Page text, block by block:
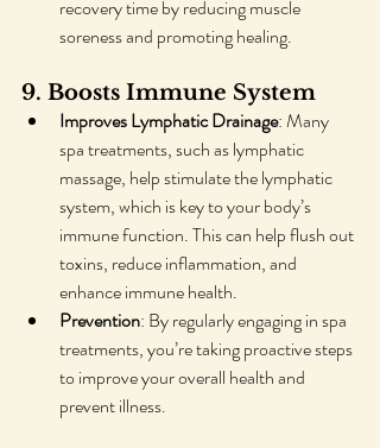
recovery time by reducing muscle
soreness and promoting healing.
9. Boosts Immune System
Improves Lymphatic Drainage: Many
spa treatments, such as lymphatic
massage, help stimulate the lymphatic
system, which is key to your body’s
immune function. This can help flush out
toxins, reduce inflammation, and
enhance immune health.
Prevention: By regularly engaging in spa
treatments, you’re taking proactive steps
to improve your overall health and
prevent illness.